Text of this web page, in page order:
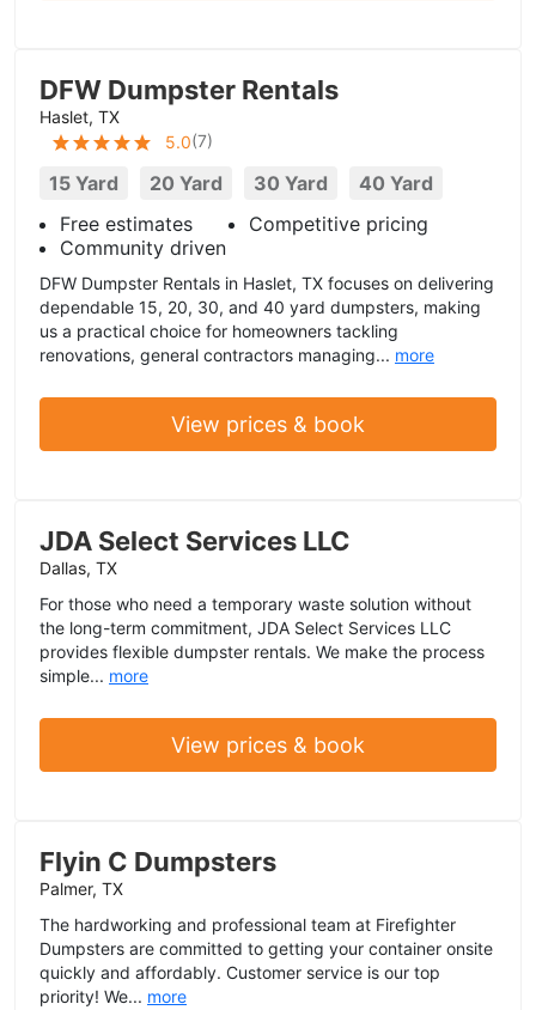
DFW Dumpster Rentals
Haslet, TX
5.0(7)
15 Yard 20 Yard 30 Yard
40 Yard
Free estimates
Competitive pricing
Community driven
DFW Dumpster Rentals in Haslet, TX focuses on delivering
dependable 15, 20, 30, and 40 yard dumpsters, making
us a practical choice for homeowners tackling
renovations, general contractors managing... more
View prices & book
JDA Select Services LLC
Dallas, TX
For those who need a temporary waste solution without
the long-term commitment, JDA Select Services LLC
provides flexible dumpster rentals. We make the process
simple... more
View prices & book
Flyin C Dumpsters
Palmer, TX
The hardworking and professional team at Firefighter
Dumpsters are committed to getting your container onsite
quickly and affordably. Customer service is our top
priority! We... more